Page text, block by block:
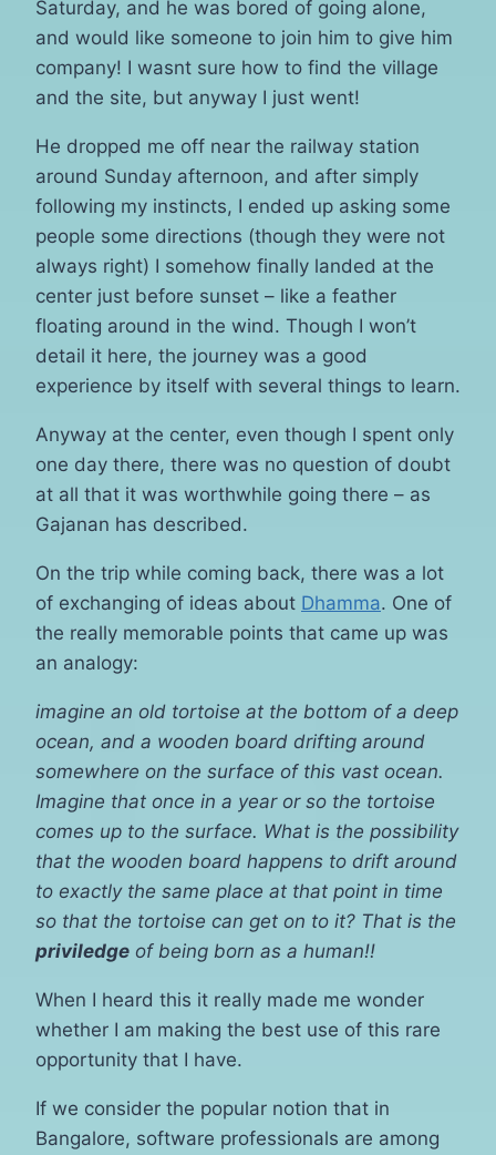
Saturday, and he was bored of going alone,
and would like someone to join him to give him
company! I wasnt sure how to find the village
and the site, but anyway I just went!
He dropped me off near the railway station
around Sunday afternoon, and after simply
following my instincts, I ended up asking some
people some directions (though they were not
always right) I somehow finally landed at the
center just before sunset – like a feather
floating around in the wind. Though I won’t
detail it here, the journey was a good
experience by itself with several things to learn.
Anyway at the center, even though I spent only
one day there, there was no question of doubt
at all that it was worthwhile going there – as
Gajanan has described.
On the trip while coming back, there was a lot
of exchanging of ideas about Dhamma. One of
the really memorable points that came up was
an analogy:
imagine an old tortoise at the bottom of a deep
ocean, and a wooden board drifting around
somewhere on the surface of this vast ocean.
Imagine that once in a year or so the tortoise
comes up to the surface. What is the possibility
that the wooden board happens to drift around
to exactly the same place at that point in time
so that the tortoise can get on to it? That is the
priviledge of being born as a human!!
When I heard this it really made me wonder
whether I am making the best use of this rare
opportunity that I have.
If we consider the popular notion that in
Bangalore, software professionals are among